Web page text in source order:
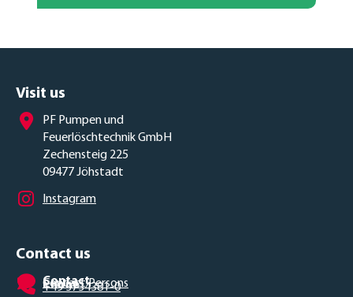
Visit us
PF Pumpen und
Feuerlöschtechnik GmbH
Zechensteig 225
09477 Jöhstadt
Contact us
Contact
Contact Persons
Phone
+49 3734381-0
Instagram